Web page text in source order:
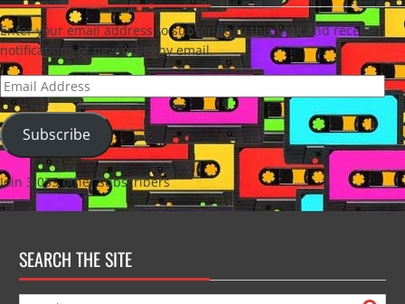
Enter your email address to subscribe to this blog and receive
notifications of new posts by email.
Email
Address
Subscribe
Join 3,035 other subscribers
SEARCH THE SITE